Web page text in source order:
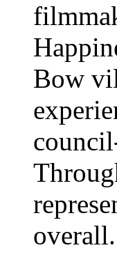
Bow
overall.